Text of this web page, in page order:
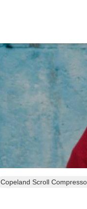
Copeland Scroll